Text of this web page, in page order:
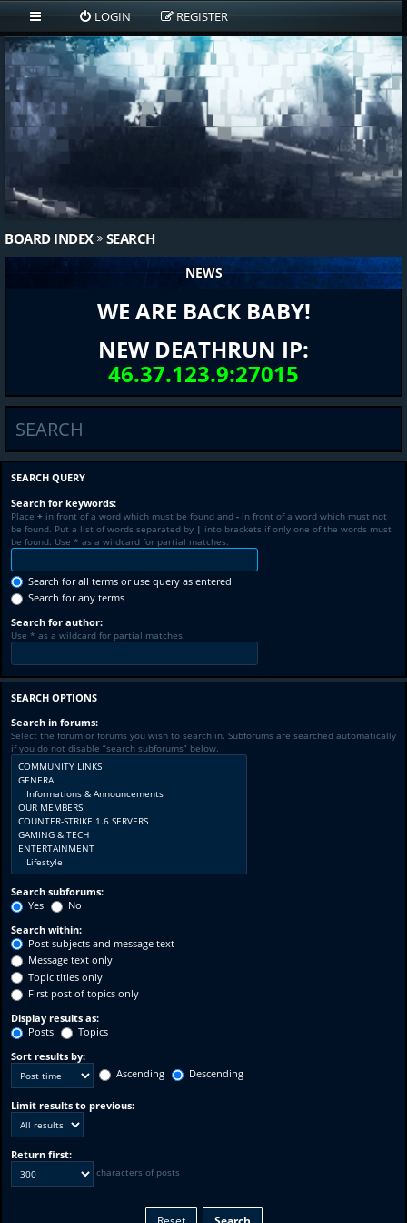
LOGIN REGISTER
BOARD INDEX SEARCH
NEWS
WE ARE BACK BABY!
NEW DEATHRUN IP:
46.37.123.9:27015
SEARCH
SEARCH QUERY
Search for keywords:
Place + in front of a word which must be found and - in front of a word which must not
be found. Put a list of words separated by | into brackets if only one of the words must
be found. Use * as a wildcard for partial matches.
Search for all terms or use query as entered
Search for any terms
Search for author:
Use * as a wildcard for partial matches.
SEARCH OPTIONS
Search in forums:
Select the forum or forums you wish to search in. Subforums are searched automatically
if you do not disable “search subforums“ below.
Search subforums:
Yes
No
Search within:
Post subjects and message text
Message text only
Topic titles only
First post of topics only
Display results as:
Posts
Topics
Sort results by:
Ascending
Descending
Limit results to previous:
Return first:
characters of posts